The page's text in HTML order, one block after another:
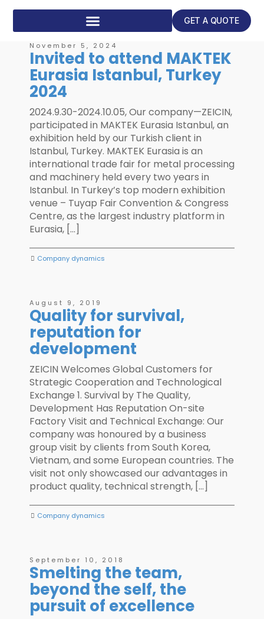
GET A QUOTE
November 5, 2024
Invited to attend MAKTEK
Eurasia Istanbul, Turkey
2024
2024.9.30-2024.10.05, Our company—ZEICIN,
participated in MAKTEK Eurasia Istanbul, an
exhibition held by our Turkish client in
Istanbul, Turkey. MAKTEK Eurasia is an
international trade fair for metal processing
and machinery held every two years in
Istanbul. In Turkey’s top modern exhibition
venue – Tuyap Fair Convention & Congress
Centre, as the largest industry platform in
Eurasia, […]
Company dynamics
August 9, 2019
Quality for survival,
reputation for
development
ZEICIN Welcomes Global Customers for
Strategic Cooperation and Technological
Exchange 1. Survival by The Quality,
Development Has Reputation On-site
Factory Visit and Technical Exchange: Our
company was honoured by a business
group visit by clients from South Korea,
Vietnam, and some European countries. The
visit not only showcased our advantages in
product quality, technical strength, […]
Company dynamics
September 10, 2018
Smelting the team,
beyond the self, the
pursuit of excellence